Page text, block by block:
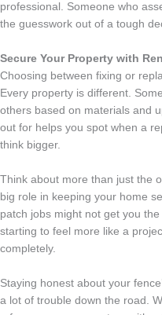
professional. Someone who
the guesswork out of a tough
Secure Your Property with
Choosing between fixing or
Every property is different.
others based on materials and
out for helps you spot when a
think bigger.
Think about more than just the
big role in keeping your home
patch jobs might not get you
starting to feel more like a
completely.
Staying honest about your
a lot of trouble down the road.